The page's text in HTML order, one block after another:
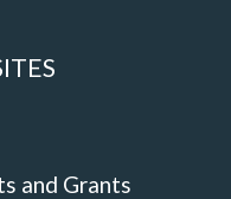
and Grants